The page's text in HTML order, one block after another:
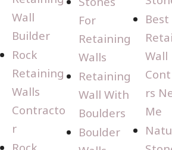
Wall
Builder
Rock
Retaining
Walls
Contracto
r
For
Retaining
Walls
Retaining
Wall With
Boulders
Boulder
Best
Wall
rs
Me